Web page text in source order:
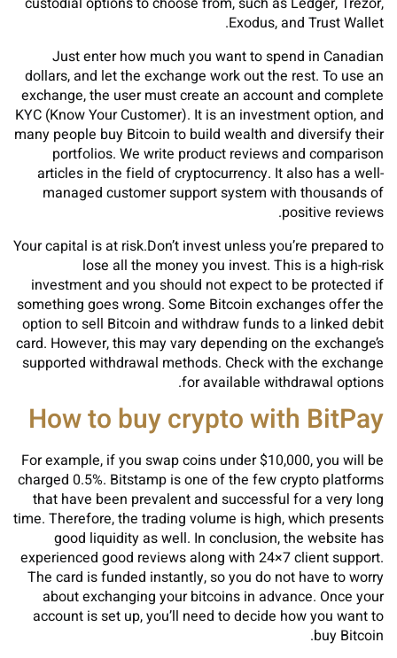
Exodus, and Trust Wallet.
Just enter how much you want to spend in Canadian
dollars, and let the exchange work out the rest. To use an
exchange, the user must create an account and complete
KYC (Know Your Customer). It is an investment option, and
many people buy Bitcoin to build wealth and diversify their
portfolios. We write product reviews and comparison
articles in the field of cryptocurrency. It also has a well-
managed customer support system with thousands of
positive reviews.
Your capital is at risk.Don’t invest unless you’re prepared to
lose all the money you invest. This is a high-risk
investment and you should not expect to be protected if
something goes wrong. Some Bitcoin exchanges offer the
option to sell Bitcoin and withdraw funds to a linked debit
card. However, this may vary depending on the exchange’s
supported withdrawal methods. Check with the exchange
for available withdrawal options.
How to buy crypto with BitPay
For example, if you swap coins under $10,000, you will be
charged 0.5%. Bitstamp is one of the few crypto platforms
that have been prevalent and successful for a very long
time. Therefore, the trading volume is high, which presents
good liquidity as well. In conclusion, the website has
experienced good reviews along with 24×7 client support.
The card is funded instantly, so you do not have to worry
about exchanging your bitcoins in advance. Once your
account is set up, you’ll need to decide how you want to
buy Bitcoin.